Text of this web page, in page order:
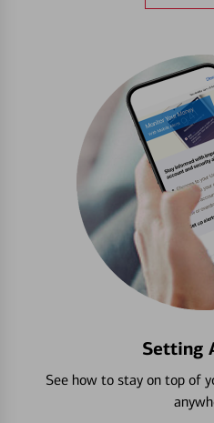
Setting
See how to stay on top of